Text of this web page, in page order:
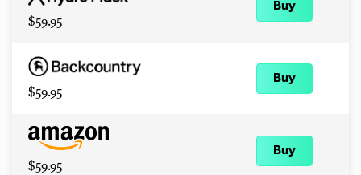
$59.95
Buy
$59.95
Buy
$59.95
Buy